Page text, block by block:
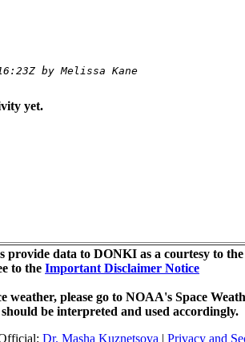
by Melissa Kane
yet.
provide data to DONKI as a courtesy to
to the Important Disclaimer Notice
please go to NOAA's Space
be interpreted and used accordingly.
Dr. Masha Kuznetsova | Privacy and